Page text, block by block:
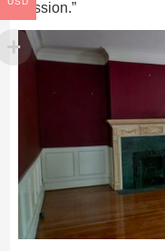
mission.”